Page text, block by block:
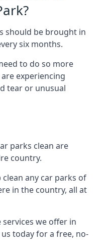
should be brought in
six months.
to do so more
experiencing
tear or unusual
parks clean are
country.
any car parks of
in the country, all at
we offer in
today for a free, no-